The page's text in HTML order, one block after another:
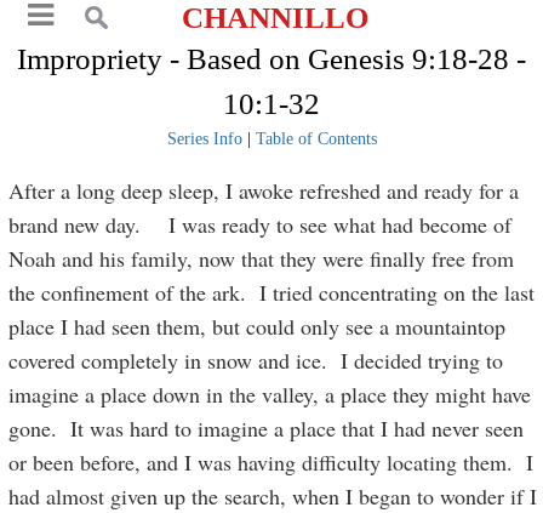
CHANNILLO
Impropriety - Based on Genesis 9:18-28 -
10:1-32
Series Info| Table of Contents
After a long deep sleep, I awoke refreshed and ready for a
brand new day. I was ready to see what had become of
Noah and his family, now that they were finally free from
the confinement of the ark. I tried concentrating on the last
place I had seen them, but could only see a mountaintop
covered completely in snow and ice. I decided trying to
imagine a place down in the valley, a place they might have
gone. It was hard to imagine a place that I had never seen
or been before, and I was having difficulty locating them. I
had almost given up the search, when I began to wonder if I